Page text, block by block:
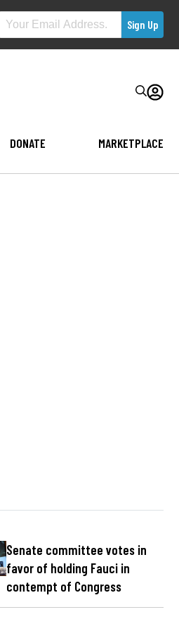
DONATE MARKETPLACE
Senate committee votes in
favor of holding Fauci in
contempt of Congress